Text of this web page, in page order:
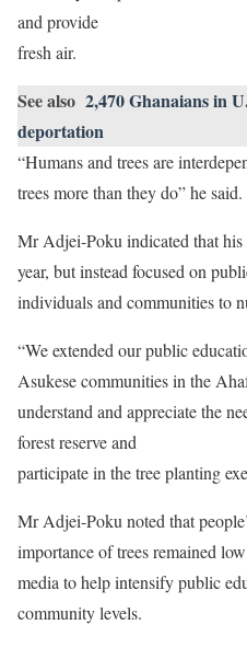
and provide
fresh air.
See also 2,470 Ghanaians in
deportation
“Humans and trees are
trees more than they do” he said.
Mr Adjei-Poku indicated that
year, but instead focused on
individuals and communities to
“We extended our public
Asukese communities in the
understand and appreciate the
forest reserve and
participate in the tree planting
Mr Adjei-Poku noted that
importance of trees remained
media to help intensify public
community levels.